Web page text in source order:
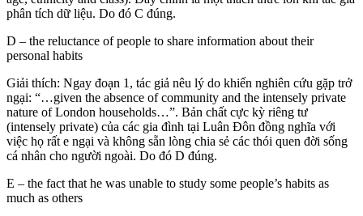
phân tích dữ liệu. Do đó C đúng.
D – the reluctance of people to share information about their
personal habits
Giải thích: Ngay đoạn 1, tác giả nêu lý do khiến nghiên cứu gặp trở
ngại: “…given the absence of community and the intensely private
nature of London households…”. Bản chất cực kỳ riêng tư
(intensely private) của các gia đình tại Luân Đôn đồng nghĩa với
việc họ rất e ngại và không sẵn lòng chia sẻ các thói quen đời sống
cá nhân cho người ngoài. Do đó D đúng.
E – the fact that he was unable to study some people’s habits as
much as others